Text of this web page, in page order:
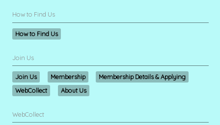
How to Find Us
How to Find Us
Join Us
Join Us Membership
Membership Details & Applying
WebCollect
About Us
WebCollect